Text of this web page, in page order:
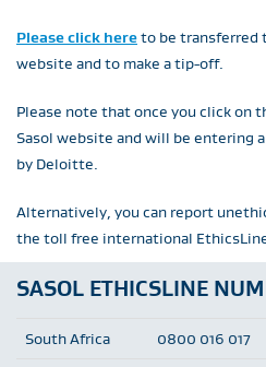
Please click hereto be transferred
website and to make a tip-off.
Please note that once you click on
Sasol website and will be entering
by Deloitte.
Alternatively, you can report
the toll free international
SASOL ETHICSLINE
South Africa 0800 016 017